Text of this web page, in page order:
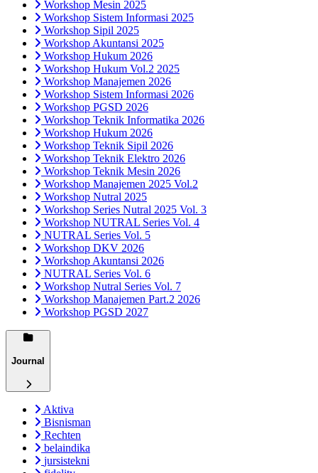
Workshop Mesin 2025
Workshop Sistem Informasi 2025
Workshop Sipil 2025
Workshop Akuntansi 2025
Workshop Hukum 2026
Workshop Hukum Vol.2 2025
Workshop Manajemen 2026
Workshop Sistem Informasi 2026
Workshop PGSD 2026
Workshop Teknik Informatika 2026
Workshop Hukum 2026
Workshop Teknik Sipil 2026
Workshop Teknik Elektro 2026
Workshop Teknik Mesin 2026
Workshop Manajemen 2025 Vol.2
Workshop Nutral 2025
Workshop Series Nutral 2025 Vol. 3
Workshop NUTRAL Series Vol. 4
NUTRAL Series Vol. 5
Workshop DKV 2026
Workshop Akuntansi 2026
NUTRAL Series Vol. 6
Workshop Nutral Series Vol. 7
Workshop Manajemen Part.2 2026
Workshop PGSD 2027
Journal
Aktiva
Bisnisman
Rechten
belaindika
jursistekni